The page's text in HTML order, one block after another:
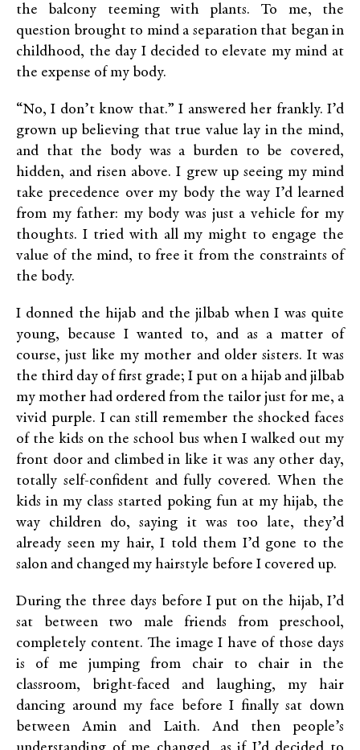
the balcony teeming with plants. To me, the
question brought to mind a separation that began in
childhood, the day I decided to elevate my mind at
the expense of my body.
“No, I don’t know that.” I answered her frankly. I’d
grown up believing that true value lay in the mind,
and that the body was a burden to be covered,
hidden, and risen above. I grew up seeing my mind
take precedence over my body the way I’d learned
from my father: my body was just a vehicle for my
thoughts. I tried with all my might to engage the
value of the mind, to free it from the constraints of
the body.
I donned the hijab and the jilbab when I was quite
young, because I wanted to, and as a matter of
course, just like my mother and older sisters. It was
the third day of first grade; I put on a hijab and jilbab
my mother had ordered from the tailor just for me, a
vivid purple. I can still remember the shocked faces
of the kids on the school bus when I walked out my
front door and climbed in like it was any other day,
totally self-confident and fully covered. When the
kids in my class started poking fun at my hijab, the
way children do, saying it was too late, they’d
already seen my hair, I told them I’d gone to the
salon and changed my hairstyle before I covered up.
During the three days before I put on the hijab, I’d
sat between two male friends from preschool,
completely content. The image I have of those days
is of me jumping from chair to chair in the
classroom, bright-faced and laughing, my hair
dancing around my face before I finally sat down
between Amin and Laith. And then people’s